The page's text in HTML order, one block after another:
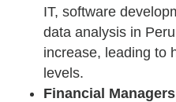
IT, software
data analysis in
increase, leading to
levels.
Financial